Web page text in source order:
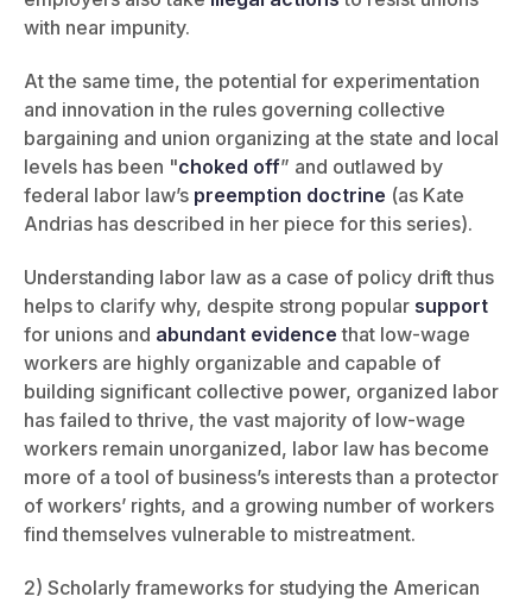
with near impunity.
At the same time, the potential for experimentation
and innovation in the rules governing collective
bargaining and union organizing at the state and local
levels has been "choked off” and outlawed by
federal labor law’s preemption doctrine (as Kate
Andrias has described in her piece for this series).
Understanding labor law as a case of policy drift thus
helps to clarify why, despite strong popular support
for unions and abundant evidence that low-wage
workers are highly organizable and capable of
building significant collective power, organized labor
has failed to thrive, the vast majority of low-wage
workers remain unorganized, labor law has become
more of a tool of business’s interests than a protector
of workers’ rights, and a growing number of workers
find themselves vulnerable to mistreatment.
2) Scholarly frameworks for studying the American